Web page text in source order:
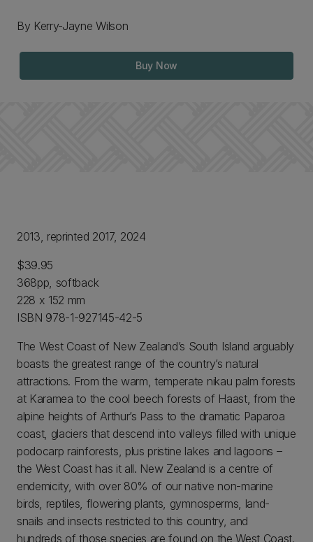
By Kerry-Jayne Wilson
Buy Now
2013, reprinted 2017, 2024
$39.95
368pp, softback
228 x 152 mm
ISBN 978-1-927145-42-5
The West Coast of New Zealand’s South Island arguably
boasts the greatest range of the country’s natural
attractions. From the warm, temperate nikau palm forests
at Karamea to the cool beech forests of Haast, from the
alpine heights of Arthur’s Pass to the dramatic Paparoa
coast, glaciers that descend into valleys filled with unique
podocarp rainforests, plus pristine lakes and lagoons –
the West Coast has it all. New Zealand is a centre of
endemicity, with over 80% of our native non-marine
birds, reptiles, flowering plants, gymnosperms, land-
snails and insects restricted to this country, and
hundreds of those species are found on the West Coast.